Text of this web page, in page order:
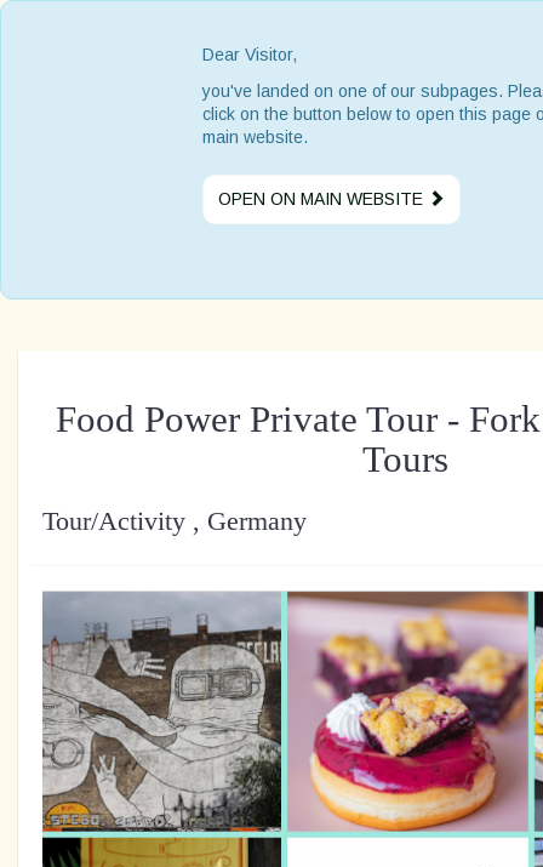
Dear Visitor,
you've landed on one of our subpages.
click on the button below to open this page
main website.
OPEN ON MAIN WEBSITE
Food Power Private Tour -
Tours
Tour/Activity , Germany